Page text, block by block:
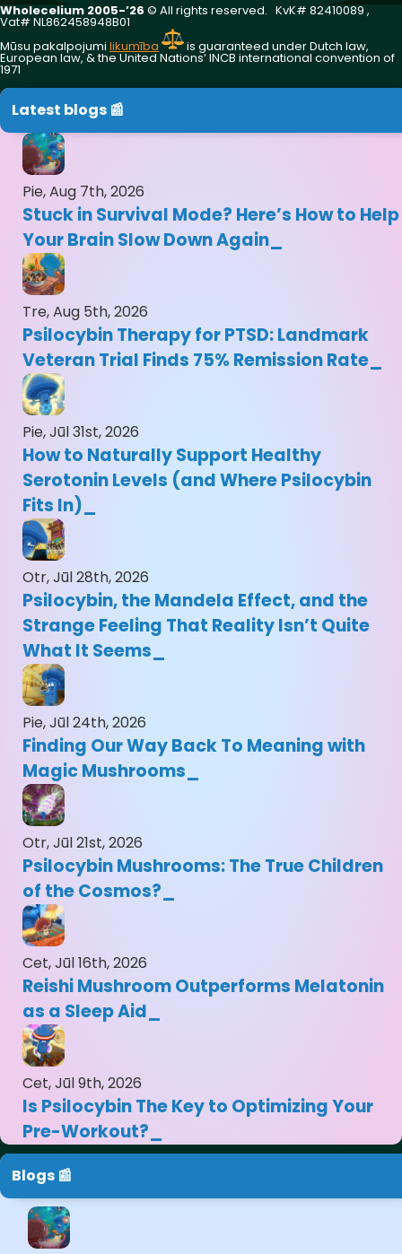
Wholecelium 2005-’26 ©️ All rights reserved. KvK# 82410089 ,
Vat# NL862458948B01
Mūsu pakalpojumi likumība is guaranteed under Dutch law,
European law, & the United Nations‘ INCB international convention of
1971
Latest blogs 📰
Pie, Aug 7th, 2026
Stuck in Survival Mode? Here’s How to Help
Your Brain Slow Down Again
Tre, Aug 5th, 2026
Psilocybin Therapy for PTSD: Landmark
Veteran Trial Finds 75% Remission Rate
Pie, Jūl 31st, 2026
How to Naturally Support Healthy
Serotonin Levels (and Where Psilocybin
Fits In)
Otr, Jūl 28th, 2026
Psilocybin, the Mandela Effect, and the
Strange Feeling That Reality Isn’t Quite
What It Seems
Pie, Jūl 24th, 2026
Finding Our Way Back To Meaning with
Magic Mushrooms
Otr, Jūl 21st, 2026
Psilocybin Mushrooms: The True Children
of the Cosmos?
Cet, Jūl 16th, 2026
Reishi Mushroom Outperforms Melatonin
as a Sleep Aid
Cet, Jūl 9th, 2026
Is Psilocybin The Key to Optimizing Your
Pre-Workout?
Blogs 📰